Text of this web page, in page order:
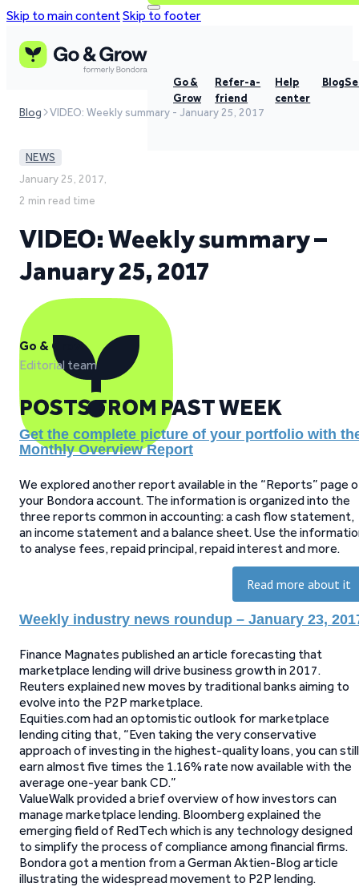
Skip to main contentSkip to footer
Go &
Grow
Refer-a-
friend
Help
center
Blog
Blog VIDEO: Weekly summary - January 25, 2017
NEWS
January 25, 2017,
2 min read time
VIDEO: Weekly summary –
January 25, 2017
Go & Grow
Editorial team
POSTS FROM PAST WEEK
Get the complete picture of your portfolio with
Monthly Overview Report
We explored another report available in the “Reports” page
your Bondora account. The information is organized into the
three reports common in accounting: a cash flow statement,
an income statement and a balance sheet. Use the
to analyse fees, repaid principal, repaid interest and more.
Read more about it
Weekly industry news roundup – January 23,
Finance Magnates published an article forecasting that
marketplace lending will drive business growth in 2017.
Reuters explained new moves by traditional banks aiming to
evolve into the P2P marketplace.
Equities.com had an optomistic outlook for marketplace
lending citing that, “Even taking the very conservative
approach of investing in the highest-quality loans, you can still
earn almost five times the 1.16% rate now available with the
average one-year bank CD.”
ValueWalk provided a brief overview of how investors can
manage marketplace lending. Bloomberg explained the
emerging field of RedTech which is any technology designed
to simplify the process of compliance among financial firms.
Bondora got a mention from a German Aktien-Blog article
illustrating the widespread movement to P2P lending.